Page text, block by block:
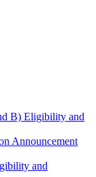
B) Eligibility and
Announcement
and